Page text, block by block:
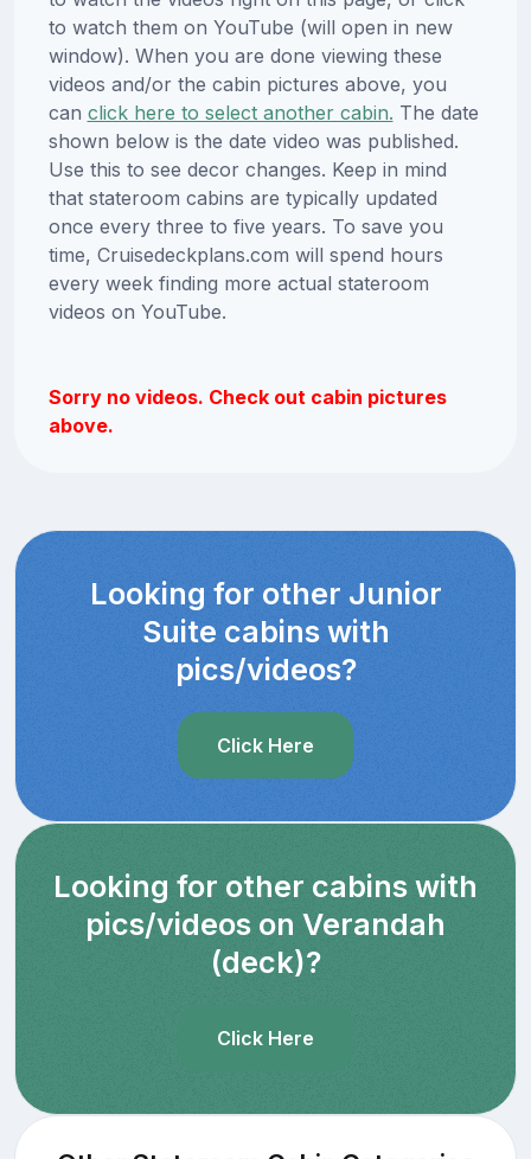
to watch them on YouTube (will open in new
window). When you are done viewing these
videos and/or the cabin pictures above, you
can click here to select another cabin. The date
shown below is the date video was published.
Use this to see decor changes. Keep in mind
that stateroom cabins are typically updated
once every three to five years. To save you
time, Cruisedeckplans.com will spend hours
every week finding more actual stateroom
videos on YouTube.
Sorry no videos. Check out cabin pictures
above.
Looking for other Junior
Suite cabins with
pics/videos?
Click Here
Looking for other cabins with
pics/videos on Verandah
(deck)?
Click Here